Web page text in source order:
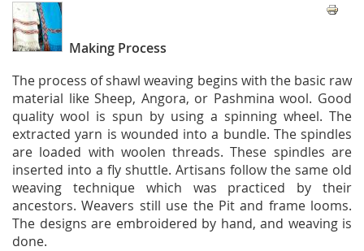
Making Process
The process of shawl weaving begins with the basic raw
material like Sheep, Angora, or Pashmina wool. Good
quality wool is spun by using a spinning wheel. The
extracted yarn is wounded into a bundle. The spindles
are loaded with woolen threads. These spindles are
inserted into a fly shuttle. Artisans follow the same old
weaving technique which was practiced by their
ancestors. Weavers still use the Pit and frame looms.
The designs are embroidered by hand, and weaving is
done.